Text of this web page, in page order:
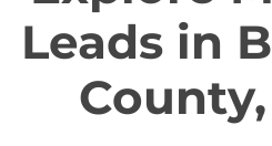
Leads in